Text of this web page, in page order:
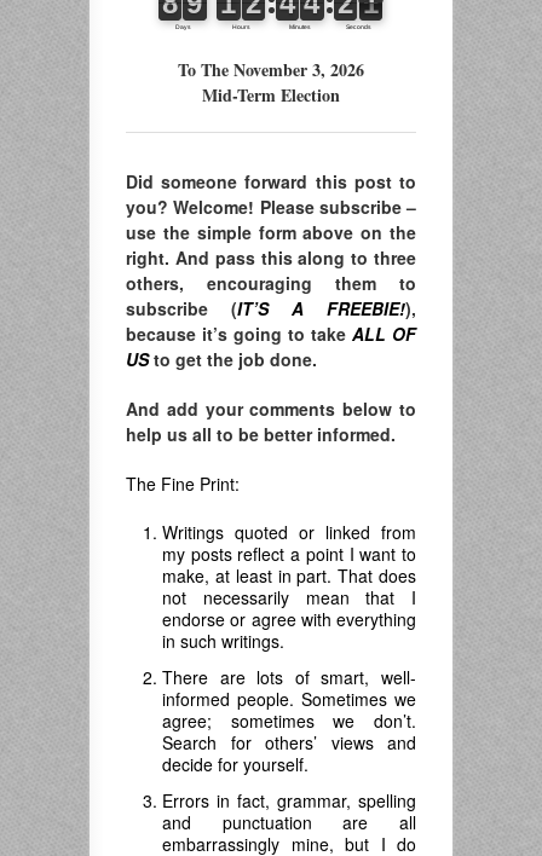
To The November 3, 2026
Mid-Term Election
Did someone forward this post to
you? Welcome! Please subscribe –
use the simple form above on the
right. And pass this along to three
others, encouraging them to
subscribe (IT’S A FREEBIE!),
because it’s going to take ALL OF
USto get the job done.
And add your comments below to
help us all to be better informed.
The Fine Print:
Writings quoted or linked from
my posts reflect a point I want to
make, at least in part. That does
not necessarily mean that I
endorse or agree with everything
in such writings.
There are lots of smart, well-
informed people. Sometimes we
agree; sometimes we don’t.
Search for others’ views and
decide for yourself.
Errors in fact, grammar, spelling
and punctuation are all
embarrassingly mine, but I do